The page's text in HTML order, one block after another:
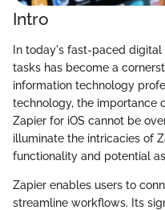
Intro
In today's fast-paced
tasks has become a
information technology
technology, the importance
Zapier for iOS cannot be
illuminate the intricacies of
functionality and potential
Zapier enables users to
streamline workflows. Its